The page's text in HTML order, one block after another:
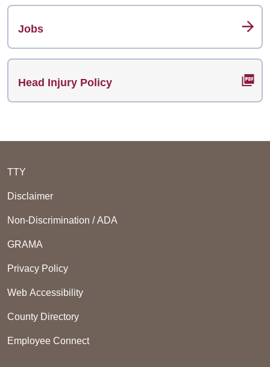
Jobs
Head Injury Policy
TTY
Disclaimer
Non-Discrimination / ADA
GRAMA
Privacy Policy
Web Accessibility
County Directory
Employee Connect